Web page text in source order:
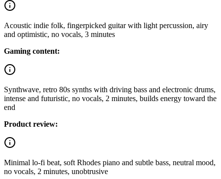
Acoustic indie folk, fingerpicked guitar with light percussion, airy
and optimistic, no vocals, 3 minutes
Gaming content:
Synthwave, retro 80s synths with driving bass and electronic drums,
intense and futuristic, no vocals, 2 minutes, builds energy toward the
end
Product review:
Minimal lo-fi beat, soft Rhodes piano and subtle bass, neutral mood,
no vocals, 2 minutes, unobtrusive